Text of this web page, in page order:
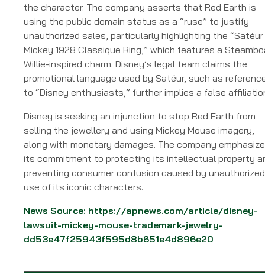
the character. The company asserts that Red Earth is
using the public domain status as a “ruse” to justify
unauthorized sales, particularly highlighting the “Satéur
Mickey 1928 Classique Ring,” which features a
Willie-inspired charm. Disney’s legal team claims the
promotional language used by Satéur, such as
to “Disney enthusiasts,” further implies a false
Disney is seeking an injunction to stop Red Earth from
selling the jewellery and using Mickey Mouse imagery,
along with monetary damages. The company
its commitment to protecting its intellectual property
preventing consumer confusion caused by unauthorized
use of its iconic characters.
News Source: https://apnews.com/article/disney-
lawsuit-mickey-mouse-trademark-jewelry-
dd53e47f25943f595d8b651e4d896e20